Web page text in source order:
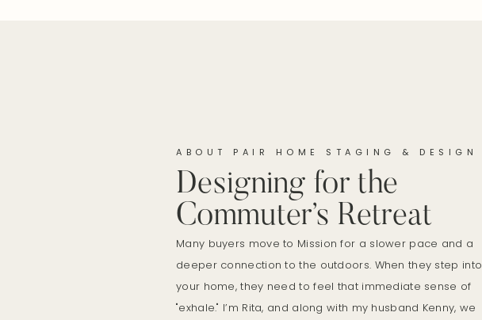
ABOUT PAIR HOME STAGING & DESIGN
Designing for the
Commuter’s Retreat
Many buyers move to Mission for a slower pace and a
deeper connection to the outdoors. When they step into
your home, they need to feel that immediate sense of
"exhale." I’m Rita, and along with my husband Kenny, we